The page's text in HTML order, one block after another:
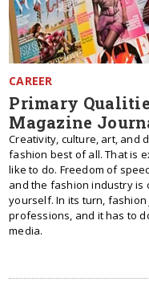
CAREER
Primary
Magazine
Creativity, culture, art, and
fashion best of all. That is
like to do. Freedom of
and the fashion industry is
yourself. In its turn,
professions, and it has to
media.